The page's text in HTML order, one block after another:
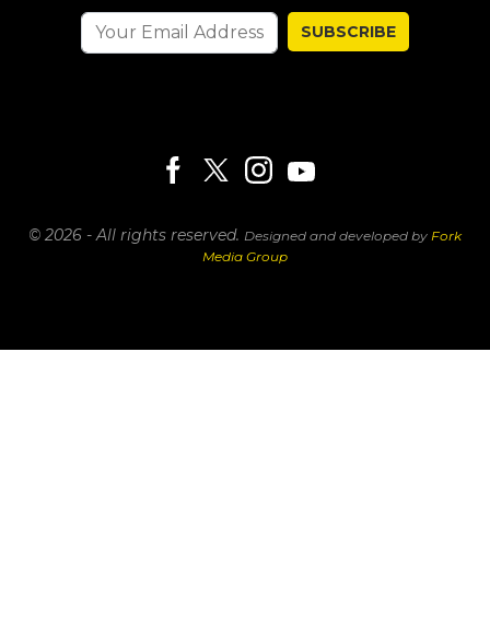
SUBSCRIBE
© 2026 - All rights reserved. Designed and developed by Fork
Media Group